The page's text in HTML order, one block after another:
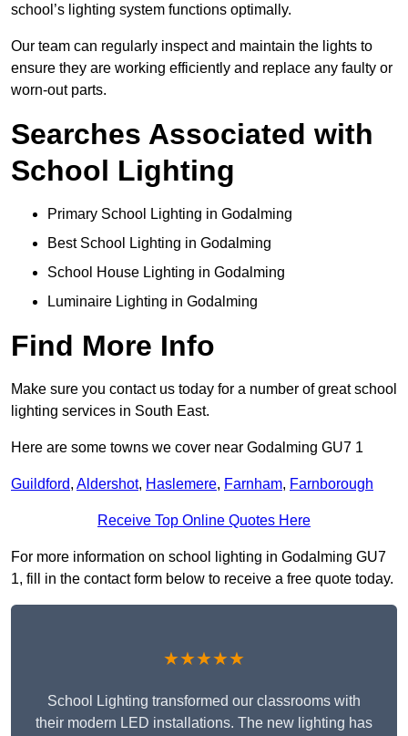
school’s lighting system functions optimally.
Our team can regularly inspect and maintain the lights to
ensure they are working efficiently and replace any faulty or
worn-out parts.
Searches Associated with
School Lighting
Primary School Lighting in Godalming
Best School Lighting in Godalming
School House Lighting in Godalming
Luminaire Lighting in Godalming
Find More Info
Make sure you contact us today for a number of great school
lighting services in South East.
Here are some towns we cover near Godalming GU7 1
Guildford, Aldershot, Haslemere, Farnham, Farnborough
Receive Top Online Quotes Here
For more information on school lighting in Godalming GU7
1, fill in the contact form below to receive a free quote today.
★★★★★
School Lighting transformed our classrooms with
their modern LED installations. The new lighting has